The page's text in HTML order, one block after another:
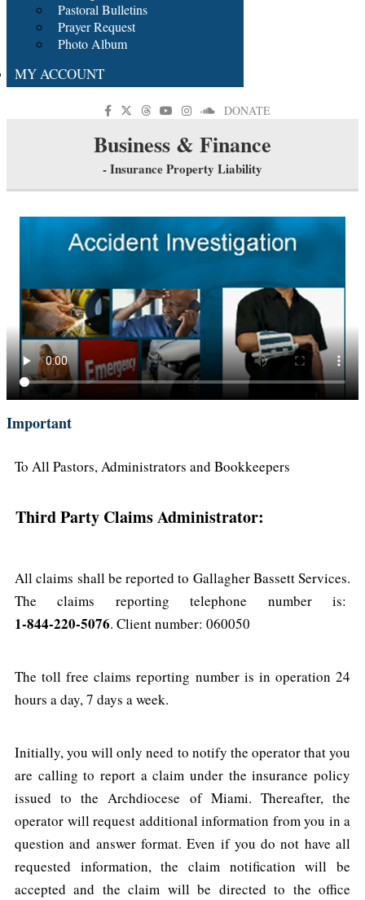
Pastoral Bulletins
Prayer Request
Photo Album
MY ACCOUNT
DONATE
Business & Finance
- Insurance Property Liability
Important
To All Pastors, Administrators and Bookkeepers
Third Party Claims Administrator:
All claims shall be reported to Gallagher Bassett Services.
The claims reporting telephone number is:
1-844-220-5076. Client number: 060050
The toll free claims reporting number is in operation 24
hours a day, 7 days a week.
Initially, you will only need to notify the operator that you
are calling to report a claim under the insurance policy
issued to the Archdiocese of Miami. Thereafter, the
operator will request additional information from you in a
question and answer format. Even if you do not have all
requested information, the claim notification will be
accepted and the claim will be directed to the office